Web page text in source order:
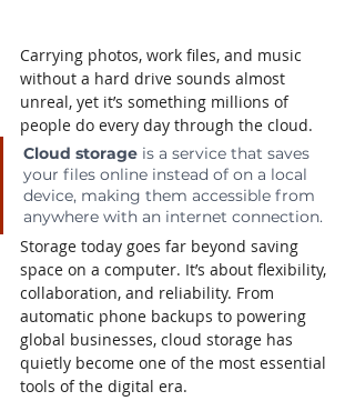
Carrying photos, work files, and music
without a hard drive sounds almost
unreal, yet it’s something millions of
people do every day through the cloud.
Cloud storage is a service that saves
your files online instead of on a local
device, making them accessible from
anywhere with an internet connection.
Storage today goes far beyond saving
space on a computer. It’s about flexibility,
collaboration, and reliability. From
automatic phone backups to powering
global businesses, cloud storage has
quietly become one of the most essential
tools of the digital era.